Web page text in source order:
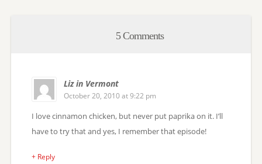
5 Comments
Liz in Vermont
October 20, 2010 at 9:22 pm
I love cinnamon chicken, but never put paprika on it. I’ll
have to try that and yes, I remember that episode!
+ Reply